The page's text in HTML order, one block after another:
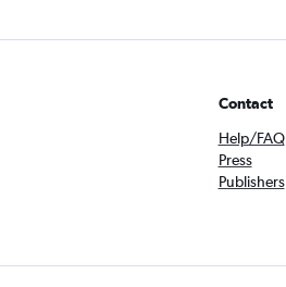
Contact
Help/FAQ
Press
Publishers